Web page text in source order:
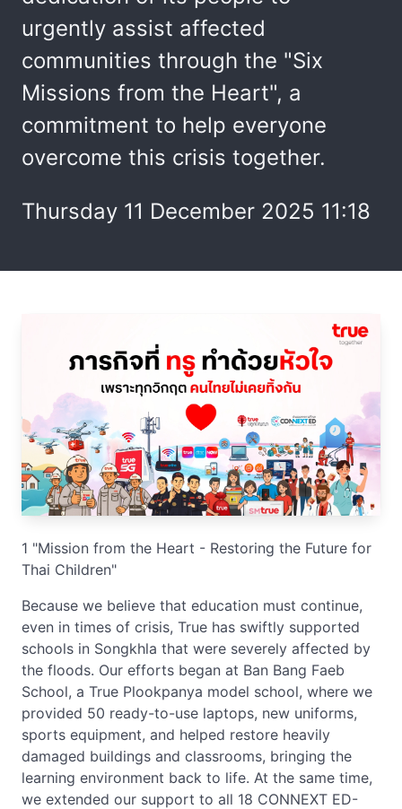
urgently assist affected
communities through the "Six
Missions from the Heart", a
commitment to help everyone
overcome this crisis together.
Thursday 11 December 2025 11:18
1 "Mission from the Heart - Restoring the Future for
Thai Children"
Because we believe that education must continue,
even in times of crisis, True has swiftly supported
schools in Songkhla that were severely affected by
the floods. Our efforts began at Ban Bang Faeb
School, a True Plookpanya model school, where we
provided 50 ready-to-use laptops, new uniforms,
sports equipment, and helped restore heavily
damaged buildings and classrooms, bringing the
learning environment back to life. At the same time,
we extended our support to all 18 CONNEXT ED-